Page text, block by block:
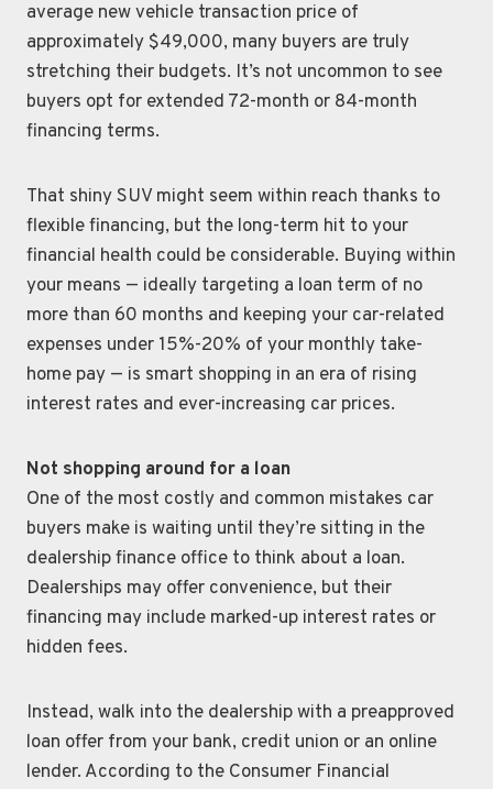
average new vehicle transaction price of
approximately $49,000, many buyers are truly
stretching their budgets. It’s not uncommon to see
buyers opt for extended 72-month or 84-month
financing terms.
That shiny SUV might seem within reach thanks to
flexible financing, but the long-term hit to your
financial health could be considerable. Buying within
your means — ideally targeting a loan term of no
more than 60 months and keeping your car-related
expenses under 15%-20% of your monthly take-
home pay — is smart shopping in an era of rising
interest rates and ever-increasing car prices.
Not shopping around for a loan
One of the most costly and common mistakes car
buyers make is waiting until they’re sitting in the
dealership finance office to think about a loan.
Dealerships may offer convenience, but their
financing may include marked-up interest rates or
hidden fees.
Instead, walk into the dealership with a preapproved
loan offer from your bank, credit union or an online
lender. According to the Consumer Financial